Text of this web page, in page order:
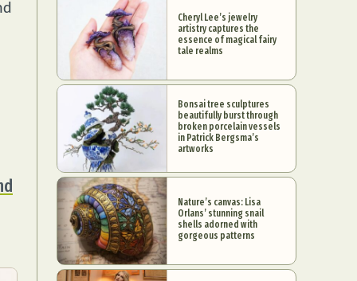
Cheryl Lee’s jewelry
artistry captures the
essence of magical fairy
tale realms
Bonsai tree sculptures
beautifully burst through
broken porcelain vessels
in Patrick Bergsma’s
artworks
Nature’s canvas: Lisa
Orlans’ stunning snail
shells adorned with
gorgeous patterns